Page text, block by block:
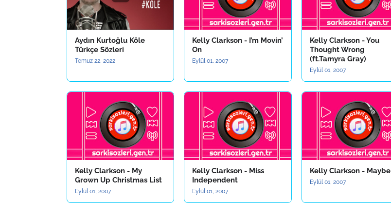
Aydın Kurtoğlu Köle
Türkçe Sözleri
Temuz 22, 2022
Kelly Clarkson - I’m Movin’
On
Eylül 01, 2007
Kelly Clarkson - You
Thought Wrong
(ft.Tamyra Gray)
Eylül 01, 2007
Kelly Clarkson - My
Grown Up Christmas List
Eylül 01, 2007
Kelly Clarkson - Miss
Independent
Eylül 01, 2007
Kelly Clarkson - Maybe
Eylül 01, 2007